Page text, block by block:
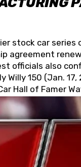
stock car
agreement
officials also
150 (Jan.
Hall of Famer
designs,
in the USA.
on that same
Kevin Harvick.
with Spears
this series has